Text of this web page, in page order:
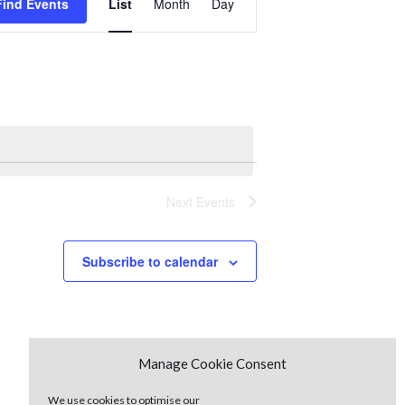
Manage Cookie Consent
We use cookies to optimise our
Events
Views
Navigation
List Month Day
Next Events
Subscribe to calendar